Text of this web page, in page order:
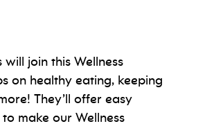
join this Wellness
on healthy eating, keeping
They’ll offer easy
make our Wellness